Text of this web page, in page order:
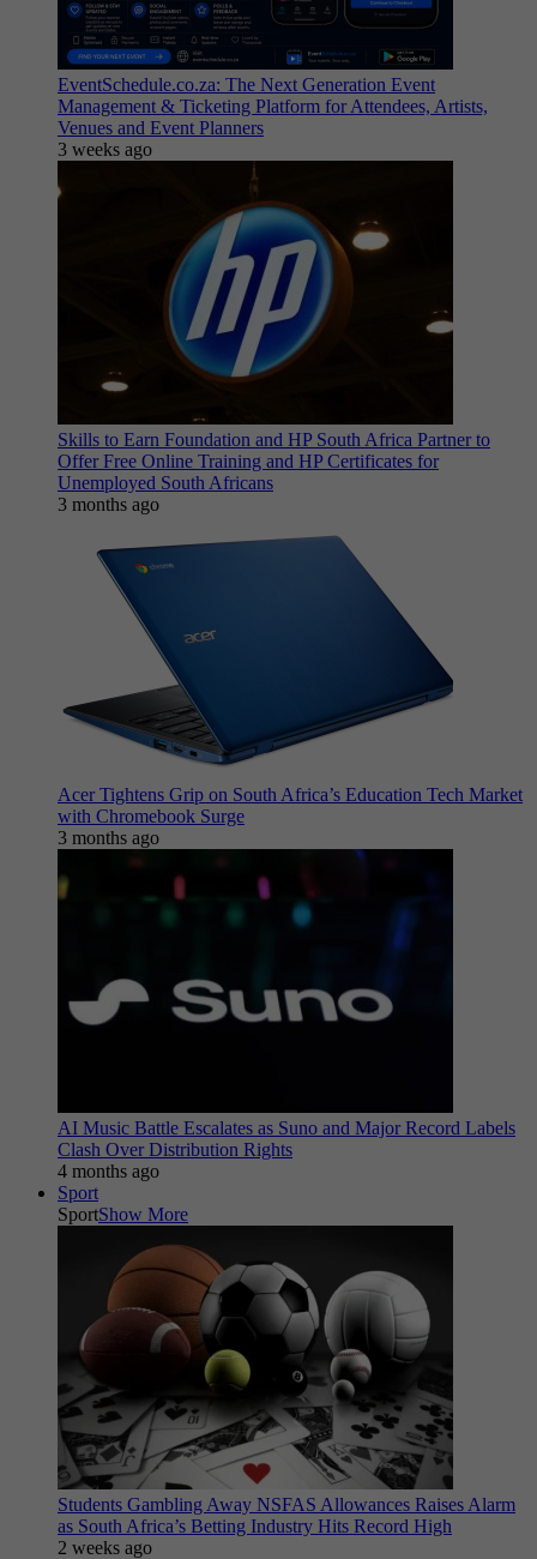
EventSchedule.co.za: The Next Generation Event
Management & Ticketing Platform for Attendees, Artists,
Venues and Event Planners
3 weeks ago
Skills to Earn Foundation and HP South Africa Partner to
Offer Free Online Training and HP Certificates for
Unemployed South Africans
3 months ago
Acer Tightens Grip on South Africa’s Education Tech Market
with Chromebook Surge
3 months ago
AI Music Battle Escalates as Suno and Major Record Labels
Clash Over Distribution Rights
4 months ago
Sport
SportShow More
Students Gambling Away NSFAS Allowances Raises Alarm
as South Africa’s Betting Industry Hits Record High
2 weeks ago